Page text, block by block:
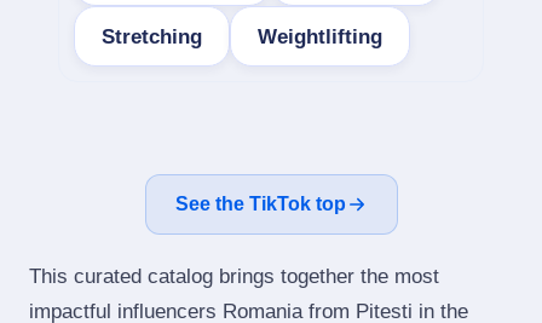
Stretching Weightlifting
See the TikTok top
This curated catalog brings together the most
impactful influencers Romania from Pitesti in the